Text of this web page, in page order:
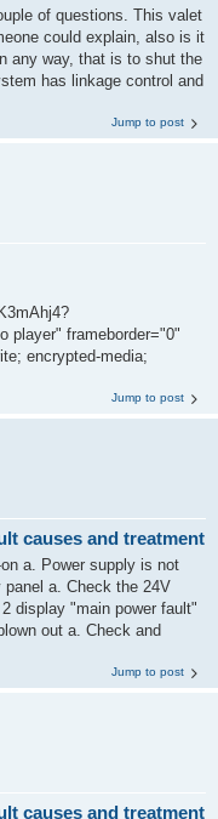
of questions. This valet
could explain, also is it
any way, that is to shut the
has linkage control and
Jump to post
player" frameborder="0"
encrypted-media;
Jump to post
causes and treatment
a. Power supply is not
a. Check the 24V
display "main power fault"
out a. Check and
Jump to post
causes and treatment